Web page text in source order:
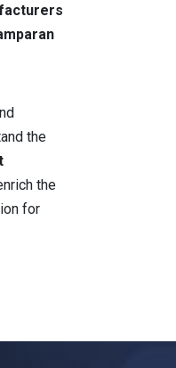
the
the
for